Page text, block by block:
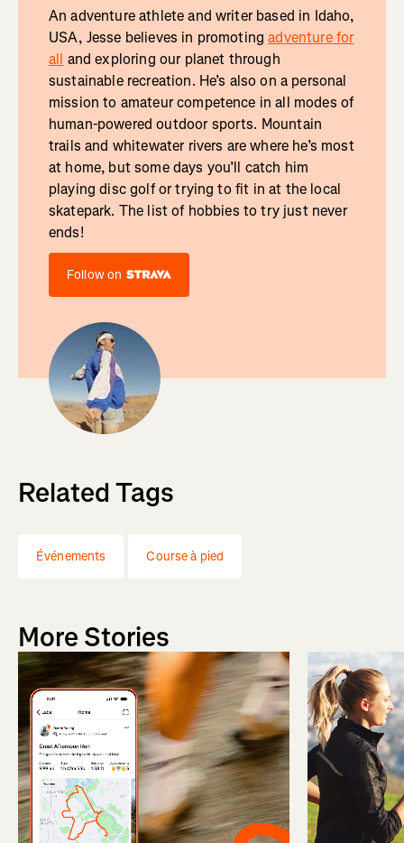
An adventure athlete and writer based in Idaho,
USA, Jesse believes in promotingadventure for
all and exploring our planet through
sustainable recreation. He’s also on a personal
mission to amateur competence in all modes of
human-powered outdoor sports. Mountain
trails and whitewater rivers are where he’s most
at home, but some days you’ll catch him
playing disc golf or trying to fit in at the local
skatepark. The list of hobbies to try just never
ends!
Follow on
Related Tags
Événements Course à pied
More Stories